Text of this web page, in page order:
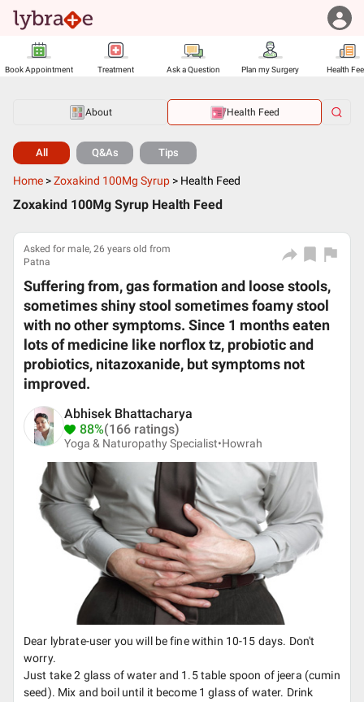
Book Appointment Treatment Ask a Question Plan my Surgery Health
About Health Feed
All Q&As Tips
Home >Zoxakind 100Mg Syrup > Health Feed
Zoxakind 100Mg Syrup Health Feed
Asked for male, 26 years old from
Patna
Suffering from, gas formation and loose stools,
sometimes shiny stool sometimes foamy stool
with no other symptoms. Since 1 months eaten
lots of medicine like norflox tz, probiotic and
probiotics, nitazoxanide, but symptoms not
improved.
Abhisek Bhattacharya
88%(166 ratings)
Yoga & Naturopathy Specialist•Howrah
Dear lybrate-user you will be fine within 10-15 days. Don't
worry.
Just take 2 glass of water and 1.5 table spoon of jeera (cumin
seed). Mix and boil until it become 1 glass of water. Drink